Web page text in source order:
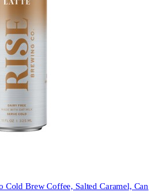
Cold Brew Coffee, Salted Caramel, Can